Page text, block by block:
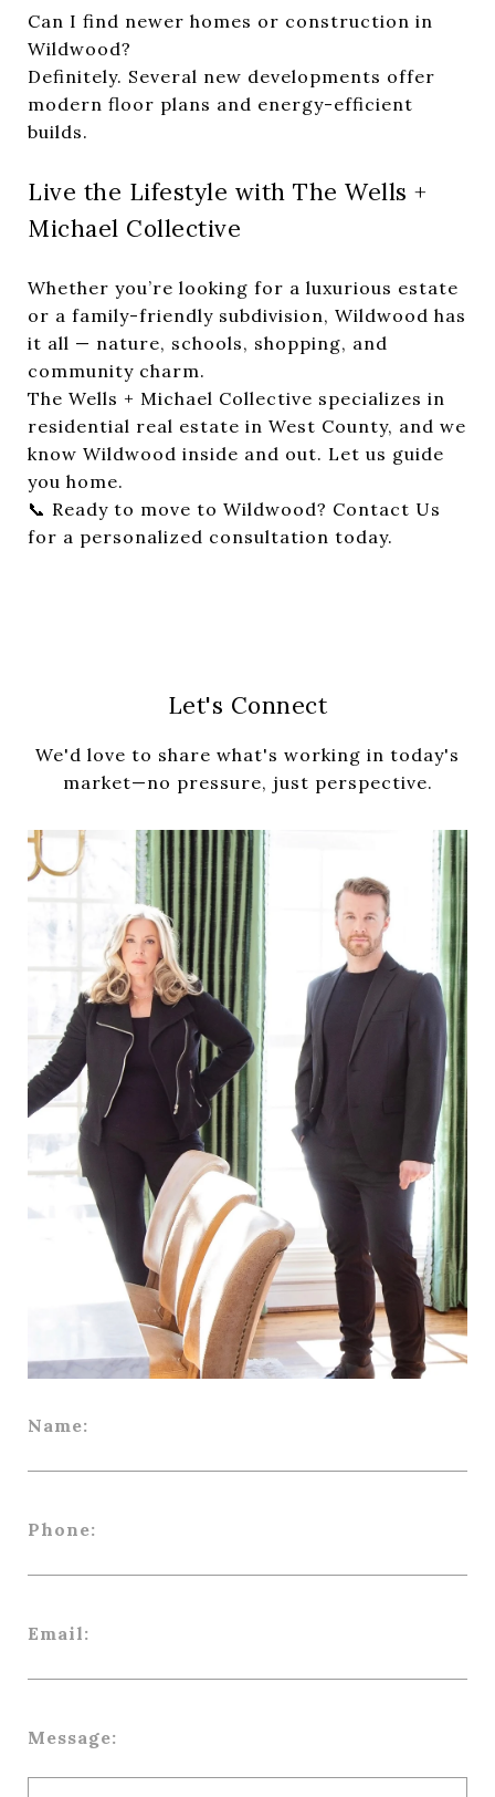
Can I find newer homes or construction in
Wildwood?
Definitely. Several new developments offer
modern floor plans and energy-efficient
builds.
Live the Lifestyle with The Wells +
Michael Collective
Whether you’re looking for a luxurious estate
or a family-friendly subdivision, Wildwood has
it all — nature, schools, shopping, and
community charm.
The Wells + Michael Collective specializes in
residential real estate in West County, and we
know Wildwood inside and out. Let us guide
you home.
📞 Ready to move to Wildwood? Contact Us
for a personalized consultation today.
Let's Connect
We'd love to share what's working in today's
market—no pressure, just perspective.
Name:
Phone:
Email:
Message: